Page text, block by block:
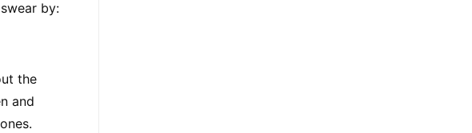
by:
the
and